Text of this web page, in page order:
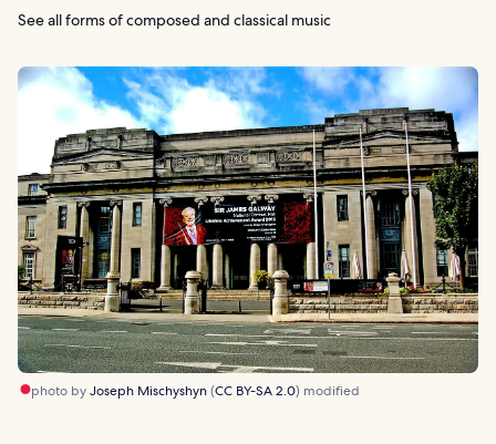
See all forms of composed and classical music
photo byJoseph Mischyshyn(CC BY-SA 2.0) modified